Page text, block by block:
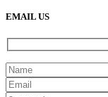
EMAIL US